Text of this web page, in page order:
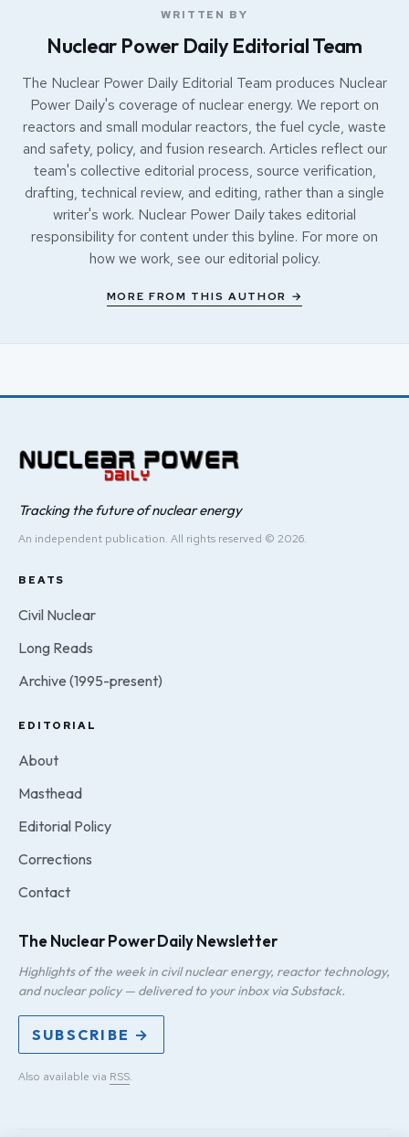
WRITTEN BY
Nuclear Power Daily Editorial Team
The Nuclear Power Daily Editorial Team produces Nuclear
Power Daily's coverage of nuclear energy. We report on
reactors and small modular reactors, the fuel cycle, waste
and safety, policy, and fusion research. Articles reflect our
team's collective editorial process, source verification,
drafting, technical review, and editing, rather than a single
writer's work. Nuclear Power Daily takes editorial
responsibility for content under this byline. For more on
how we work, see our editorial policy.
MORE FROM THIS AUTHOR →
Tracking the future of nuclear energy
An independent publication. All rights reserved © 2026.
BEATS
Civil Nuclear
Long Reads
Archive (1995-present)
EDITORIAL
About
Masthead
Editorial Policy
Corrections
Contact
The Nuclear Power Daily Newsletter
Highlights of the week in civil nuclear energy, reactor technology,
and nuclear policy — delivered to your inbox via Substack.
SUBSCRIBE →
Also available via RSS.